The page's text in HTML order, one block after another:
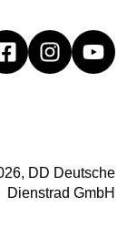
DD Deutsche
Dienstrad GmbH